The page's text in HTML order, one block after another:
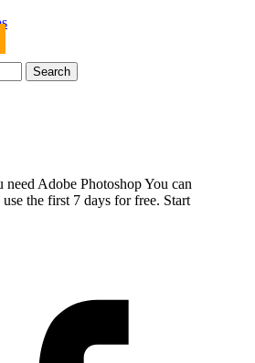
Adobe Photoshop You can
use the first 7 days for free. Start